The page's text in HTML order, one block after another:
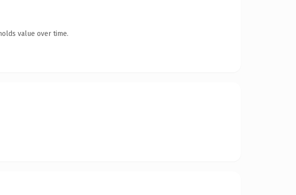
value over time.